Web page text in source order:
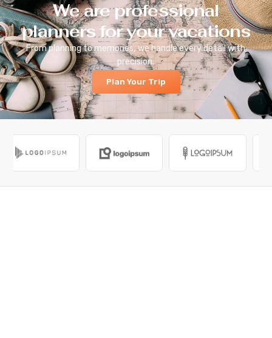
We are professional
planners for your vacations
From planning to memories, we handle every detail with
precision.
Plan Your Trip